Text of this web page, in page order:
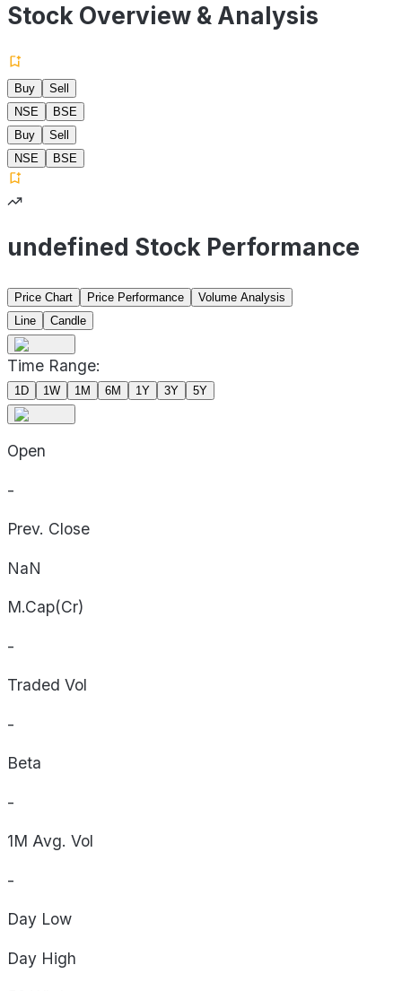
Stock Overview & Analysis
Buy
Sell
NSE
BSE
Buy
Sell
NSE
BSE
undefined Stock Performance
Price Chart Price Performance
Volume Analysis
Line
Candle
Time Range:
1D 1W 1M 6M 1Y 3Y 5Y
Open
-
Prev. Close
NaN
M.Cap(Cr)
-
Traded Vol
-
Beta
-
1M Avg. Vol
-
Day Low
Day High